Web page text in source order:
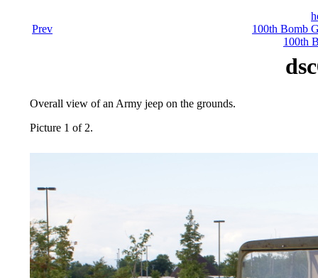
Prev
100th Bomb
100th
Overall view of an Army jeep on the grounds.
Picture 1 of 2.